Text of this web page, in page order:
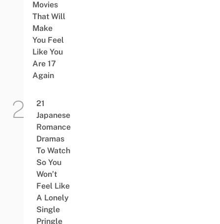
Movies
That Will
Make
You Feel
Like You
Are 17
Again
21
Japanese
Romance
Dramas
To Watch
So You
Won’t
Feel Like
A Lonely
Single
Pringle